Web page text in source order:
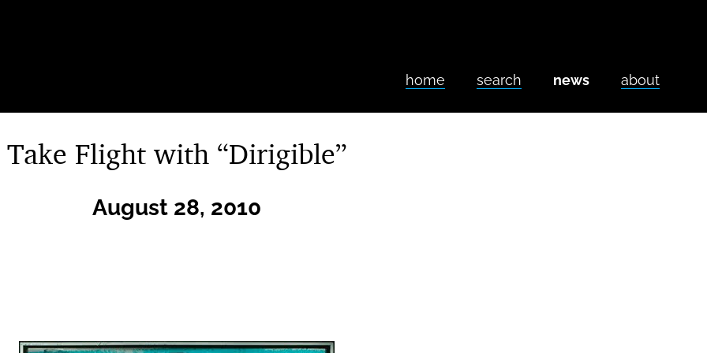
home search news about
Take Flight with “Dirigible”
August 28, 2010